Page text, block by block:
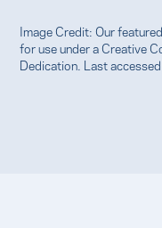
Image Credit: Our
for use under a Creative
Dedication. Last